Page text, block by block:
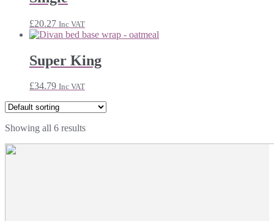
£20.27 Inc VAT
Super King
£34.79 Inc VAT
Showing all 6 results